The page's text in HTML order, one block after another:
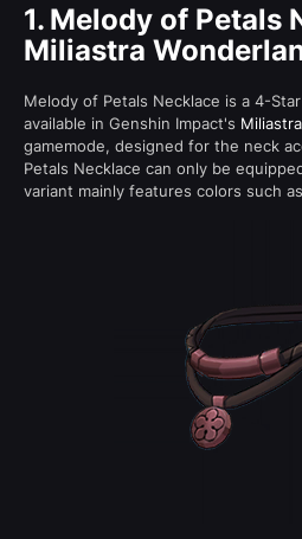
1. Melody of Petals
Miliastra
Melody of Petals Necklace is a 4-
available in Genshin Impact's
gamemode, designed for the neck
Petals Necklace can only be
variant mainly features colors such